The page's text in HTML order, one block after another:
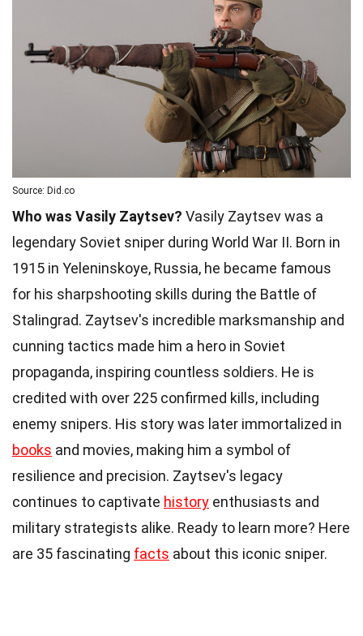
Source: Did.co
Who was Vasily Zaytsev? Vasily Zaytsev was a
legendary Soviet sniper during World War II. Born in
1915 in Yeleninskoye, Russia, he became famous
for his sharpshooting skills during the Battle of
Stalingrad. Zaytsev's incredible marksmanship and
cunning tactics made him a hero in Soviet
propaganda, inspiring countless soldiers. He is
credited with over 225 confirmed kills, including
enemy snipers. His story was later immortalized in
books and movies, making him a symbol of
resilience and precision. Zaytsev's legacy
continues to captivate history enthusiasts and
military strategists alike. Ready to learn more? Here
are 35 fascinating facts about this iconic sniper.